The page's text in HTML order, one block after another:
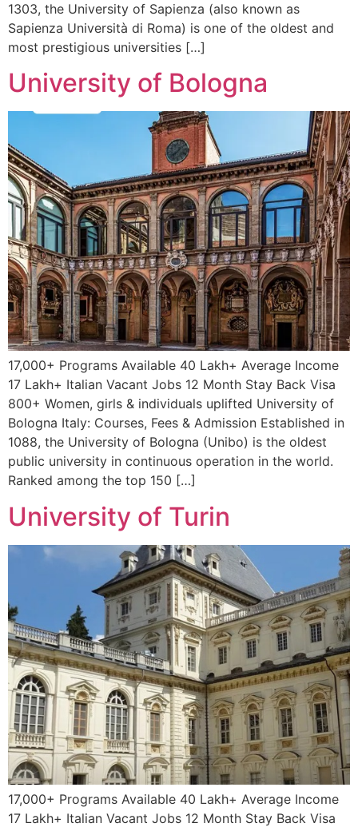
1303, the University of Sapienza (also known as
Sapienza Università di Roma) is one of the oldest and
most prestigious universities […]
University of Bologna
17,000+ Programs Available 40 Lakh+ Average Income
17 Lakh+ Italian Vacant Jobs 12 Month Stay Back Visa
800+ Women, girls & individuals uplifted University of
Bologna Italy: Courses, Fees & Admission Established in
1088, the University of Bologna (Unibo) is the oldest
public university in continuous operation in the world.
Ranked among the top 150 […]
University of Turin
17,000+ Programs Available 40 Lakh+ Average Income
17 Lakh+ Italian Vacant Jobs 12 Month Stay Back Visa